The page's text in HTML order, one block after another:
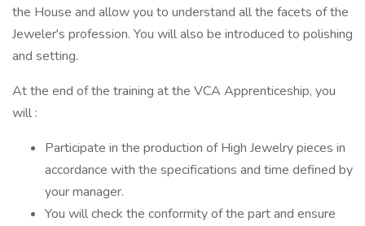
the House and allow you to understand all the facets of the
Jeweler's profession. You will also be introduced to polishing
and setting.
At the end of the training at the VCA Apprenticeship, you
will :
Participate in the production of High Jewelry pieces in
accordance with the specifications and time defined by
your manager.
You will check the conformity of the part and ensure